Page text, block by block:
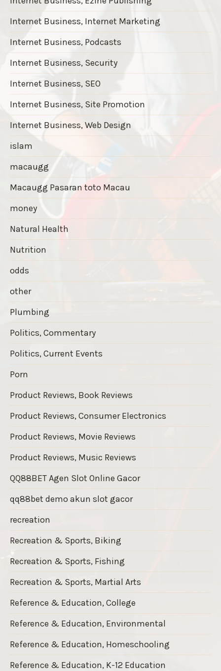
Internet Business, Internet Marketing
Internet Business, Podcasts
Internet Business, Security
Internet Business, SEO
Internet Business, Site Promotion
Internet Business, Web Design
islam
macaugg
Macaugg Pasaran toto Macau
money
Natural Health
Nutrition
odds
other
Plumbing
Politics, Commentary
Politics, Current Events
Porn
Product Reviews, Book Reviews
Product Reviews, Consumer Electronics
Product Reviews, Movie Reviews
Product Reviews, Music Reviews
QQ88BET Agen Slot Online Gacor
qq88bet demo akun slot gacor
recreation
Recreation & Sports, Biking
Recreation & Sports, Fishing
Recreation & Sports, Martial Arts
Reference & Education, College
Reference & Education, Environmental
Reference & Education, Homeschooling
Reference & Education, K-12 Education